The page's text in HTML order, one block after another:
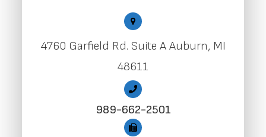
4760 Garfield Rd. Suite A Auburn, MI
48611
989-662-2501